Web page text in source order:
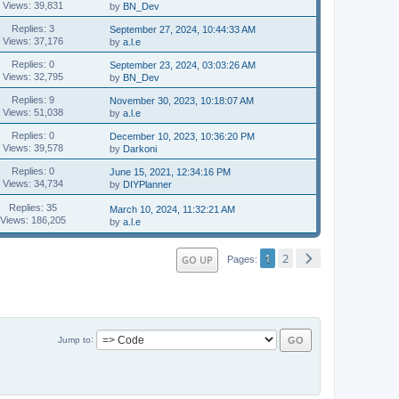
Views: 39,831 by BN_Dev
Replies: 3
Views: 37,176
September 27, 2024, 10:44:33 AM
bya.l.e
Replies: 0
Views: 32,795
September 23, 2024, 03:03:26 AM
by BN_Dev
Replies: 9
Views: 51,038
November 30, 2023, 10:18:07 AM
bya.l.e
Replies: 0
Views: 39,578
December 10, 2023, 10:36:20 PM
by Darkoni
Replies: 0
Views: 34,734
June 15, 2021, 12:34:16 PM
by DIYPlanner
Replies: 35
Views: 186,205
March 10, 2024, 11:32:21 AM
bya.l.e
GO UP Pages 1 2
Jump to